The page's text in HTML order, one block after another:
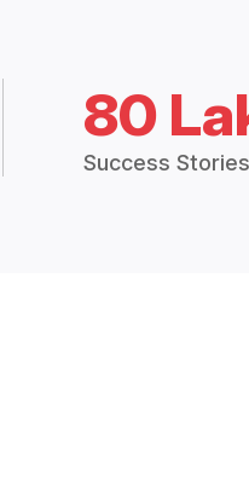
80
Success Stories